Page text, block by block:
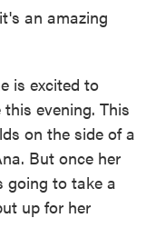
an amazing
is excited to
evening. This
on the side of a
But once her
going to take a
up for her